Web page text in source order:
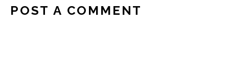
POST A COMMENT